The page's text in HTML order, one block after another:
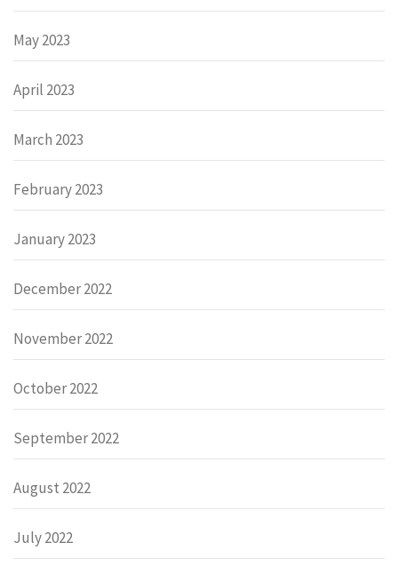
May 2023
April 2023
March 2023
February 2023
January 2023
December 2022
November 2022
October 2022
September 2022
August 2022
July 2022